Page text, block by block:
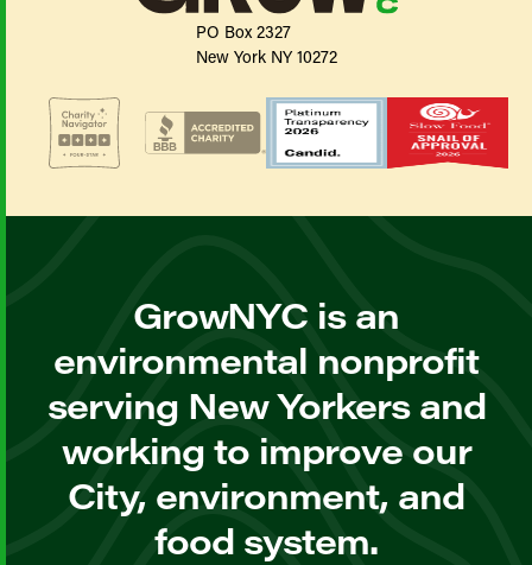
PO Box 2327
New York NY 10272
GrowNYC is an
environmental nonprofit
serving New Yorkers and
working to improve our
City, environment, and
food system.